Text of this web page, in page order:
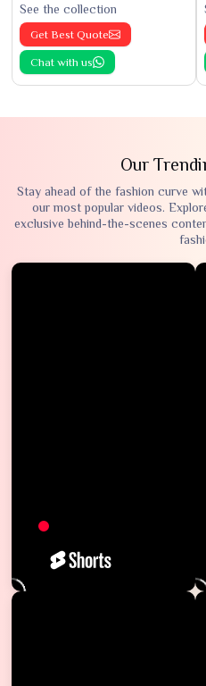
See the collection
Get Best Quote
Chat with us
Our
Stay ahead of the fashion curve
our most popular videos.
exclusive behind-the-scenes